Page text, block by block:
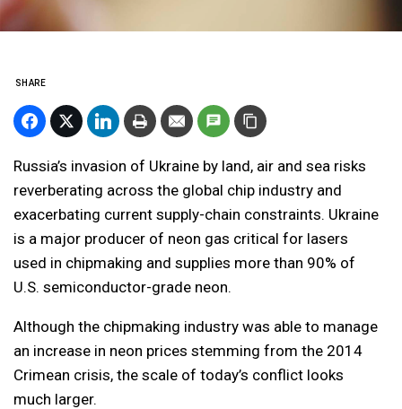
SHARE
Russia’s invasion of Ukraine by land, air and sea risks
reverberating across the global chip industry and
exacerbating current supply-chain constraints. Ukraine
is a major producer of neon gas critical for lasers
used in chipmaking and supplies more than 90% of
U.S. semiconductor-grade neon.
Although the chipmaking industry was able to manage
an increase in neon prices stemming from the 2014
Crimean crisis, the scale of today’s conflict looks
much larger.